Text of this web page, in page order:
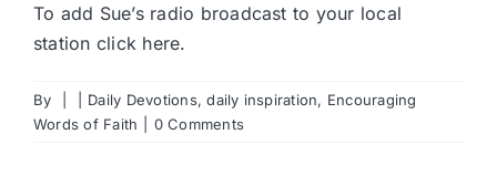
To add Sue’s radio broadcast to your local
station click here.
By Daily Devotions,daily inspiration, Encouraging
Words of Faith
0 Comments